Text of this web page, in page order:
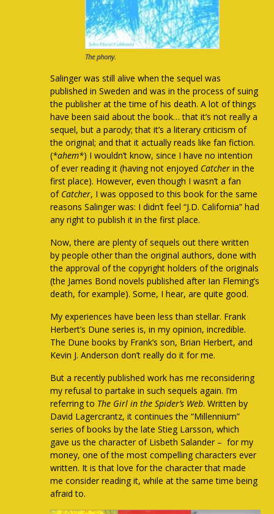
The phony.
Salinger was still alive when the sequel was
published in Sweden and was in the process of suing
the publisher at the time of his death. A lot of things
have been said about the book… that it’s not really a
sequel, but a parody; that it’s a literary criticism of
the original; and that it actually reads like fan fiction.
(*ahem*) I wouldn’t know, since I have no intention
of ever reading it (having not enjoyed Catcher in the
first place). However, even though I wasn’t a fan
of Catcher, I was opposed to this book for the same
reasons Salinger was: I didn’t feel “J.D. California” had
any right to publish it in the first place.
Now, there are plenty of sequels out there written
by people other than the original authors, done with
the approval of the copyright holders of the originals
(the James Bond novels published after Ian Fleming’s
death, for example). Some, I hear, are quite good.
My experiences have been less than stellar. Frank
Herbert’s Dune series is, in my opinion, incredible.
The Dune books by Frank’s son, Brian Herbert, and
Kevin J. Anderson don’t really do it for me.
But a recently published work has me reconsidering
my refusal to partake in such sequels again. I’m
referring to The Girl in the Spider’s Web. Written by
David Lagercrantz, it continues the “Millennium”
series of books by the late Stieg Larsson, which
gave us the character of Lisbeth Salander – for my
money, one of the most compelling characters ever
written. It is that love for the character that made
me consider reading it, while at the same time being
afraid to.